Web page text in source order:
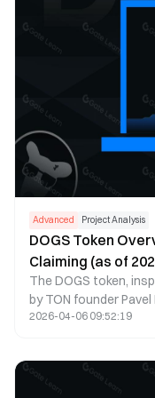
Advanced Project Analysis
DOGS Token
Claiming (as of
The DOGS token,
by TON founder
embodies the unique
top 50
has expanded
2026-04-06 09:52:19